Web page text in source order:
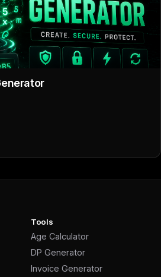
Tools
Age Calculator
DP Generator
Invoice Generator